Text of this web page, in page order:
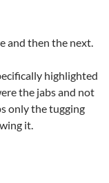
and then the next.
highlighted
the jabs and not
only the tugging
it.